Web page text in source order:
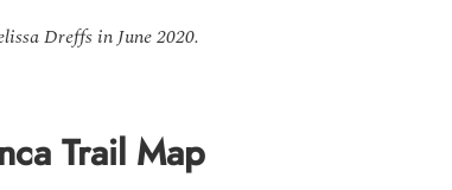
Dreffs in June 2020.
Trail Map